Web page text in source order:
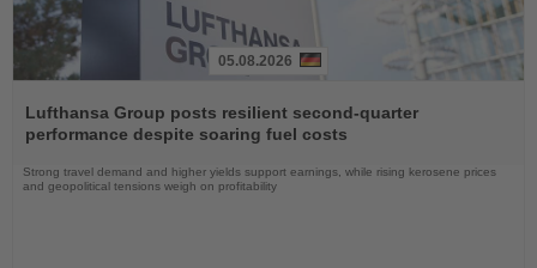
the
News
05.08.2026
Lufthansa Group posts resilient second-quarter
performance despite soaring fuel costs
Strong travel demand and higher yields support earnings, while rising kerosene prices
and geopolitical tensions weigh on profitability